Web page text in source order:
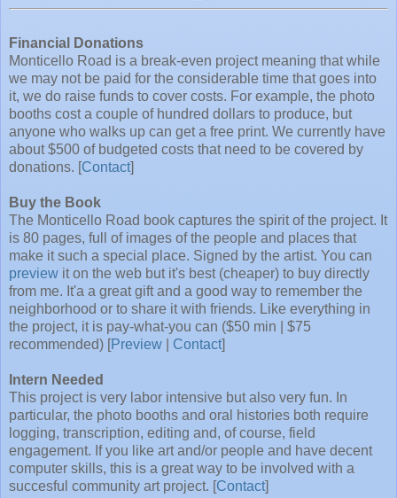
Financial Donations
Monticello Road is a break-even project meaning that while
we may not be paid for the considerable time that goes into
it, we do raise funds to cover costs. For example, the photo
booths cost a couple of hundred dollars to produce, but
anyone who walks up can get a free print. We currently have
about $500 of budgeted costs that need to be covered by
donations. [Contact]
Buy the Book
The Monticello Road book captures the spirit of the project. It
is 80 pages, full of images of the people and places that
make it such a special place. Signed by the artist. You can
preview it on the web but it's best (cheaper) to buy directly
from me. It'a a great gift and a good way to remember the
neighborhood or to share it with friends. Like everything in
the project, it is pay-what-you can ($50 min | $75
recommended) [Preview Contact]
Intern Needed
This project is very labor intensive but also very fun. In
particular, the photo booths and oral histories both require
logging, transcription, editing and, of course, field
engagement. If you like art and/or people and have decent
computer skills, this is a great way to be involved with a
succesful community art project. [Contact]